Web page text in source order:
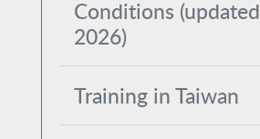
Conditions (updated
2026)
Training in Taiwan